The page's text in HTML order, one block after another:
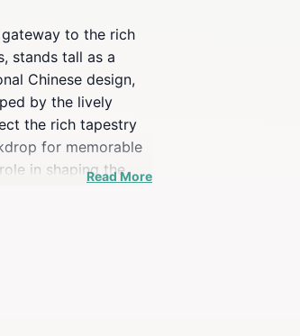
to the rich
stands tall as a
Chinese design,
by the lively
the rich tapestry
for memorable
in shaping the
Read More